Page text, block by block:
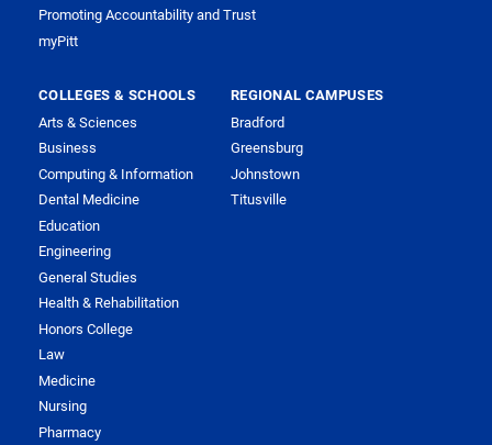
Promoting Accountability and Trust
myPitt
COLLEGES & SCHOOLS
Arts & Sciences
Business
Computing & Information
Dental Medicine
Education
Engineering
General Studies
Health & Rehabilitation
Honors College
Law
Medicine
Nursing
Pharmacy
REGIONAL CAMPUSES
Bradford
Greensburg
Johnstown
Titusville